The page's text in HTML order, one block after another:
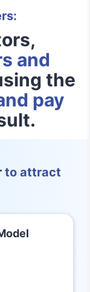
and
the
pay
to attract